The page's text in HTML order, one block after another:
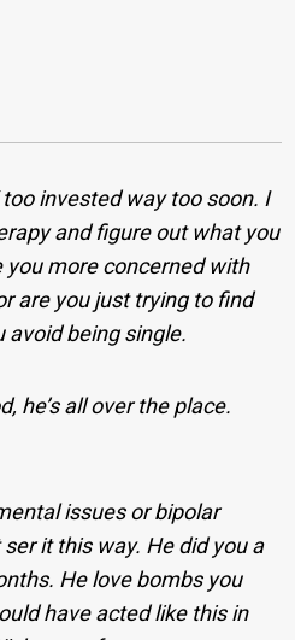
invested way too soon. I
and figure out what you
more concerned with
are you just trying to find
avoid being single.
he’s all over the place.
issues or bipolar
it this way. He did you a
He love bombs you
have acted like this in